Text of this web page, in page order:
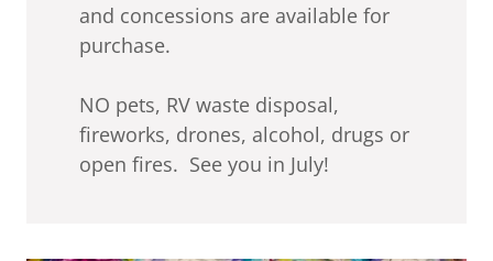
and concessions are available for
purchase.
NO pets, RV waste disposal,
fireworks, drones, alcohol, drugs or
open fires. See you in July!